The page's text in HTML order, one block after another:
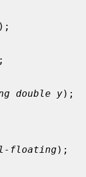
);
double y);
floating );